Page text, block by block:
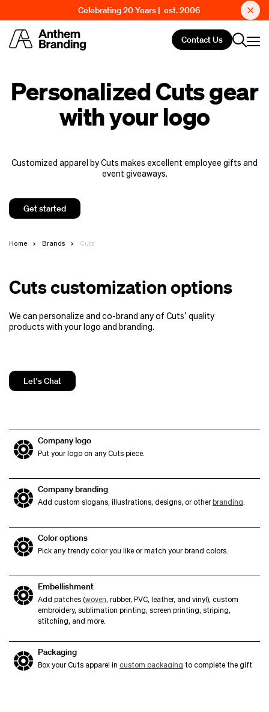
Celebrating 20 Years | est. 2006
Contact Us
Personalized Cuts gear
with your logo
Customized apparel by Cuts makes excellent employee gifts and
event giveaways.
Get started
Home Brands Cuts
Cuts customization options
We can personalize and co-brand any of Cuts’ quality
products with your logo and branding.
Let's Chat
Company logo
Put your logo on any Cuts piece.
Company branding
Add custom slogans, illustrations, designs, or otherbranding
Color options
Pick any trendy color you like or match your brand colors.
Embellishment
Add patches (woven, rubber, PVC, leather, and vinyl), custom
embroidery, sublimation printing, screen printing, striping,
stitching, and more.
Packaging
Box your Cuts apparel in custom packaging to complete the gift